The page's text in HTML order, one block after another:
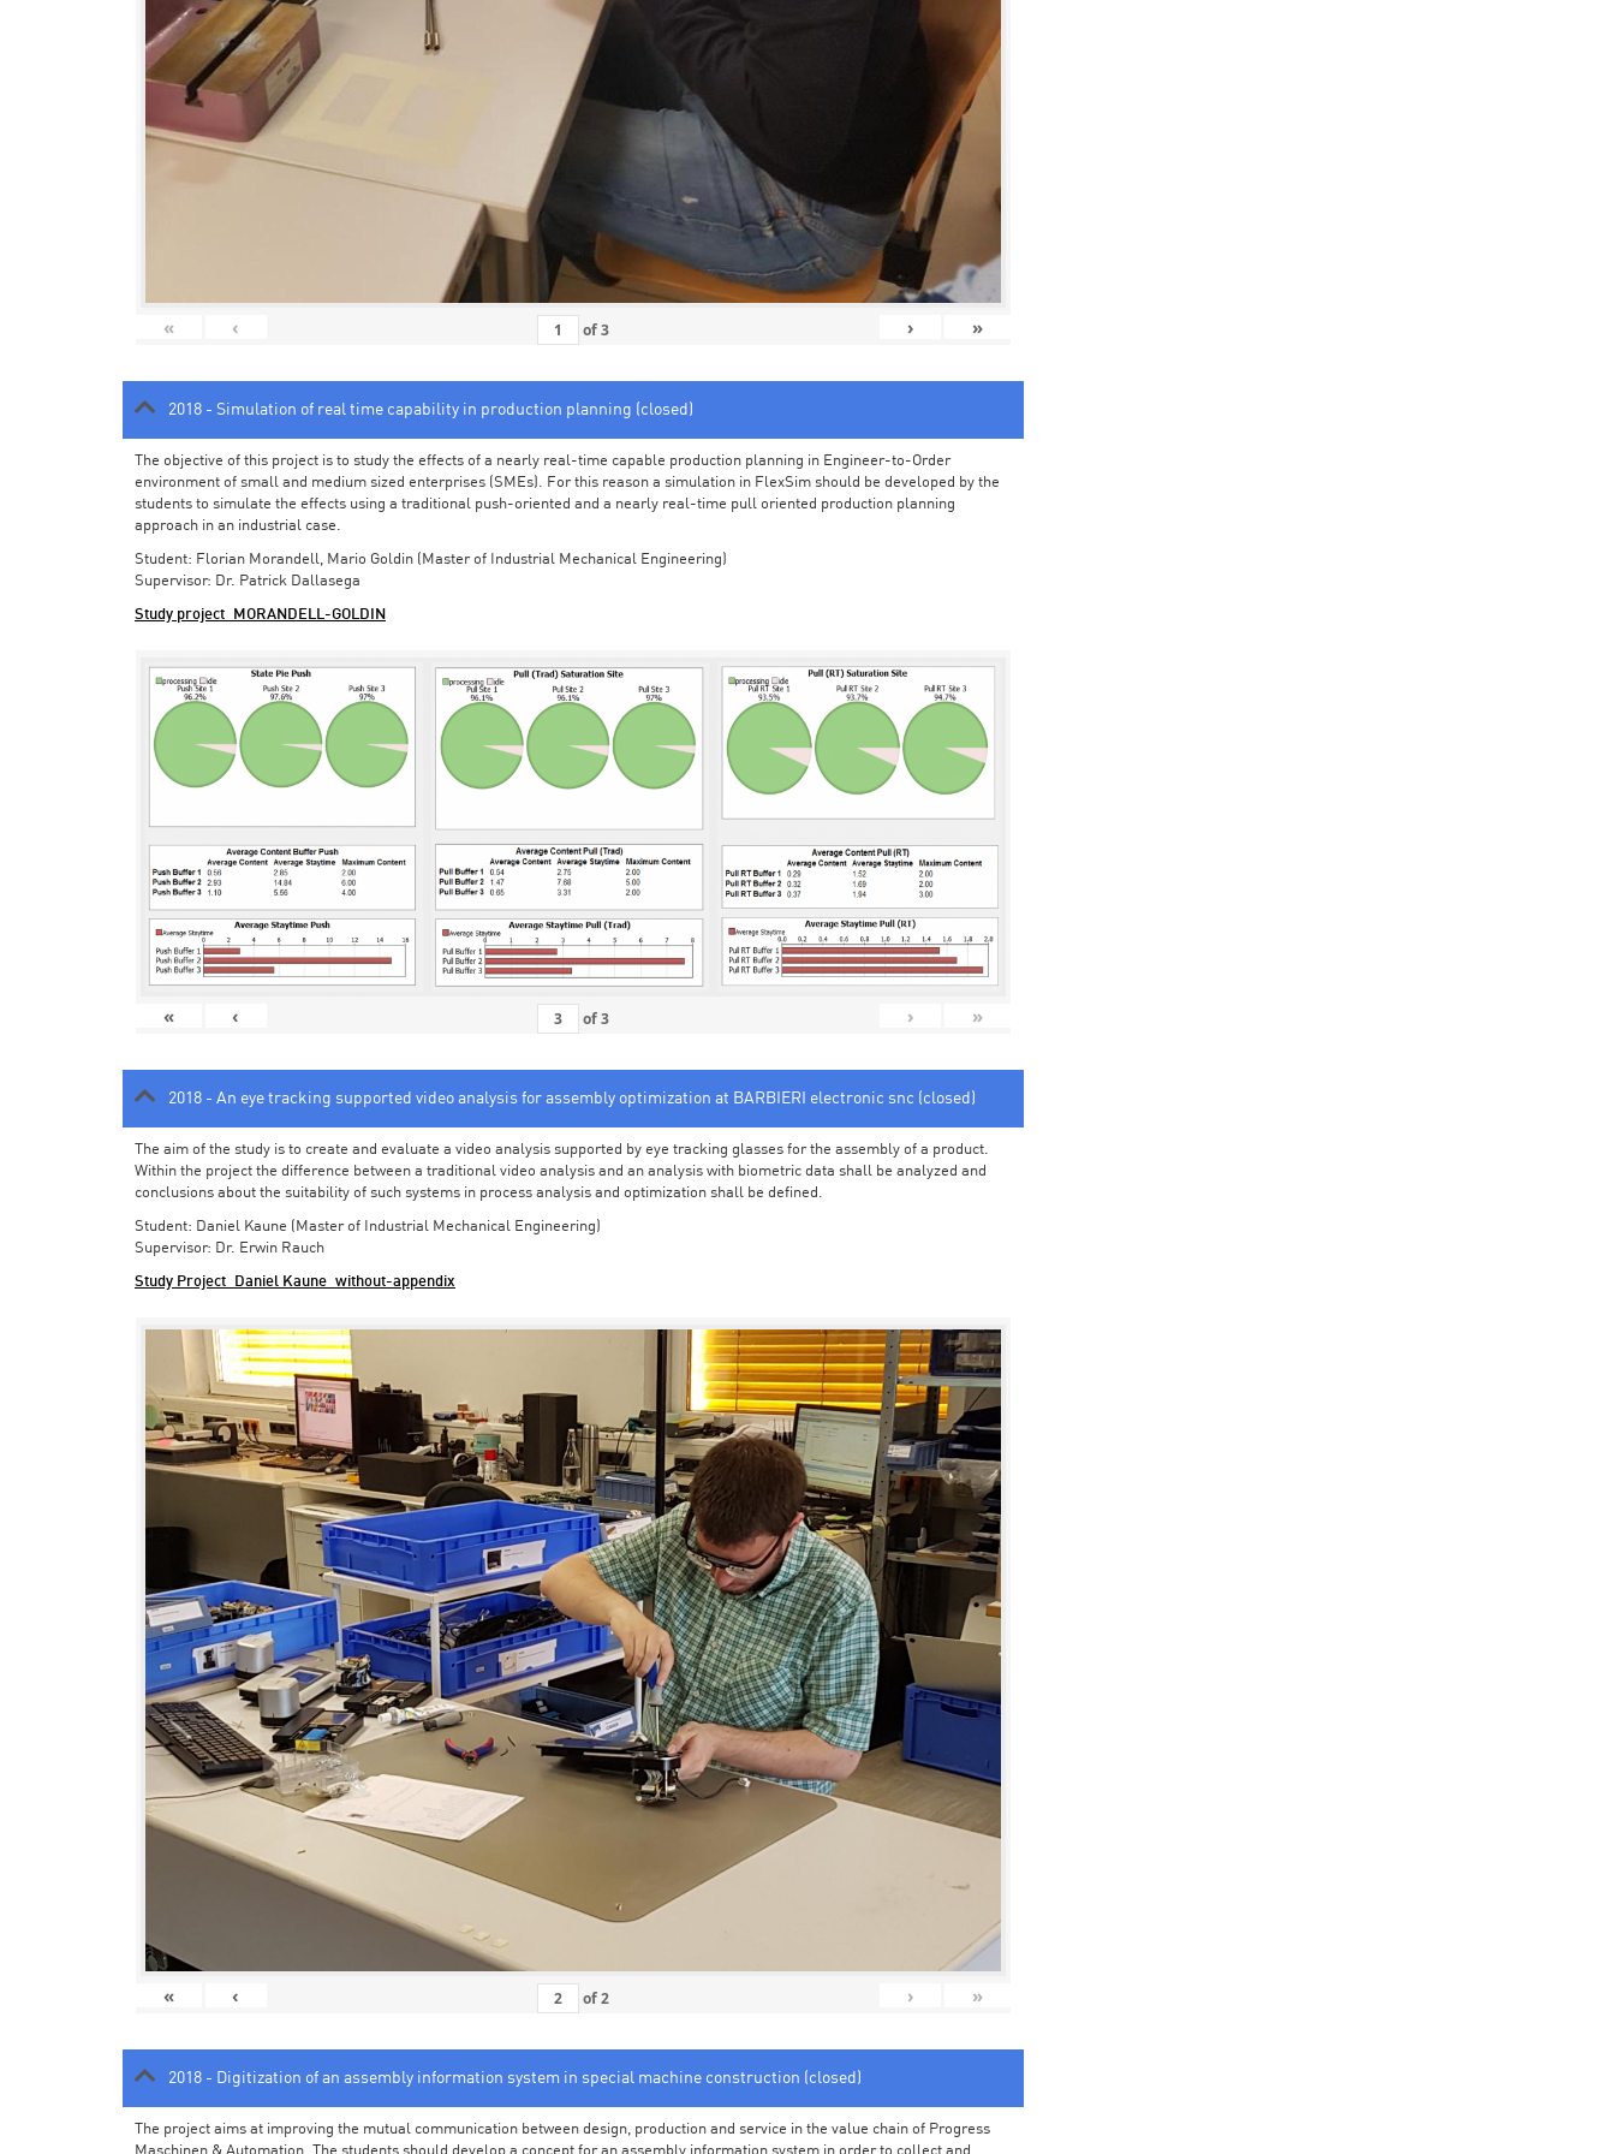
« ‹ of3 › »
2018 - Simulation of real time capability in production planning (closed)
The objective of this project is to study the effects of a nearly real-time capable production planning in Engineer-to-Order
environment of small and medium sized enterprises (SMEs). For this reason a simulation in FlexSim should be developed by the
students to simulate the effects using a traditional push-oriented and a nearly real-time pull oriented production planning
approach in an industrial case.
Student: Florian Morandell, Mario Goldin (Master of Industrial Mechanical Engineering)
Supervisor: Dr. Patrick Dallasega
Study project_MORANDELL-GOLDIN
« ‹ of3 › »
2018 - An eye tracking supported video analysis for assembly optimization at BARBIERI electronic snc (closed)
The aim of the study is to create and evaluate a video analysis supported by eye tracking glasses for the assembly of a product.
Within the project the difference between a traditional video analysis and an analysis with biometric data shall be analyzed and
conclusions about the suitability of such systems in process analysis and optimization shall be defined.
Student: Daniel Kaune (Master of Industrial Mechanical Engineering)
Supervisor: Dr. Erwin Rauch
Study Project_Daniel Kaune_without-appendix
« ‹ of2 › »
2018 - Digitization of an assembly information system in special machine construction (closed)
The project aims at improving the mutual communication between design, production and service in the value chain of Progress